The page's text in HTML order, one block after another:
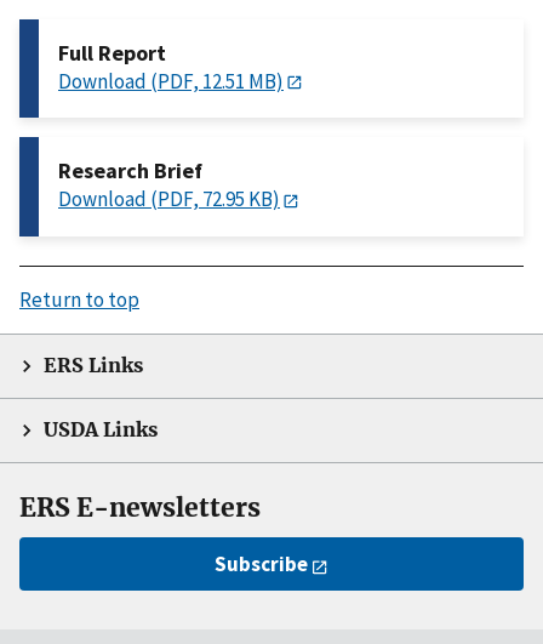
Full Report
Download (PDF, 12.51 MB)
Research Brief
Download (PDF, 72.95 KB)
Return to top
ERS Links
USDA Links
ERS E-newsletters
Subscribe